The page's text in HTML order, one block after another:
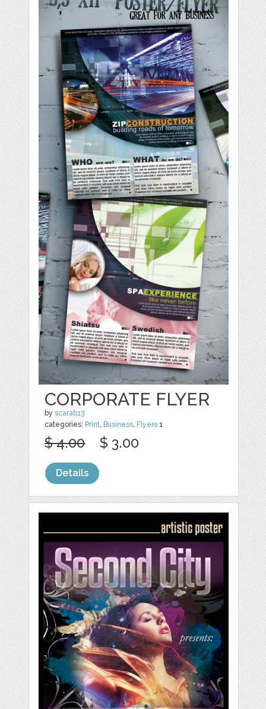
CORPORATE FLYER
byscarab13
categories: Print, Business, Flyers 1
$ 4.00 $ 3.00
Details